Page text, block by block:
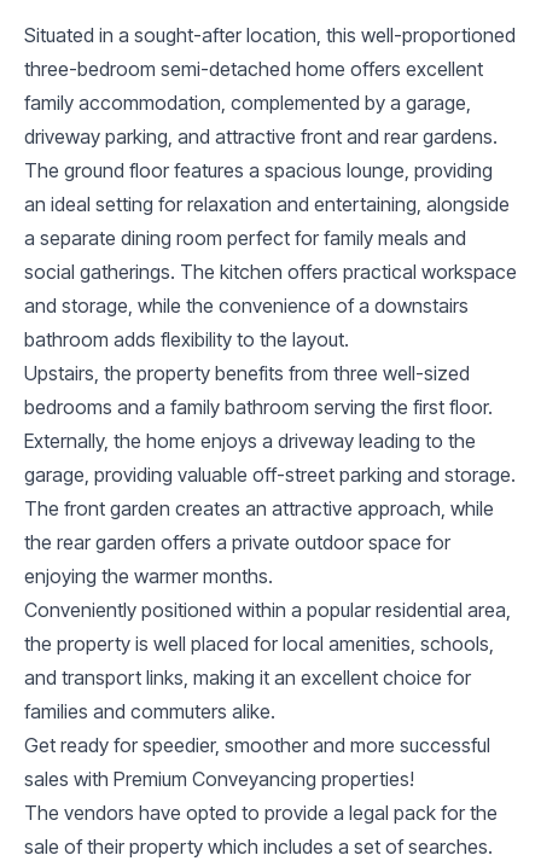
Situated in a sought-after location, this well-proportioned
three-bedroom semi-detached home offers excellent
family accommodation, complemented by a garage,
driveway parking, and attractive front and rear gardens.
The ground floor features a spacious lounge, providing
an ideal setting for relaxation and entertaining, alongside
a separate dining room perfect for family meals and
social gatherings. The kitchen offers practical workspace
and storage, while the convenience of a downstairs
bathroom adds flexibility to the layout.
Upstairs, the property benefits from three well-sized
bedrooms and a family bathroom serving the first floor.
Externally, the home enjoys a driveway leading to the
garage, providing valuable off-street parking and storage.
The front garden creates an attractive approach, while
the rear garden offers a private outdoor space for
enjoying the warmer months.
Conveniently positioned within a popular residential area,
the property is well placed for local amenities, schools,
and transport links, making it an excellent choice for
families and commuters alike.
Get ready for speedier, smoother and more successful
sales with Premium Conveyancing properties!
The vendors have opted to provide a legal pack for the
sale of their property which includes a set of searches.